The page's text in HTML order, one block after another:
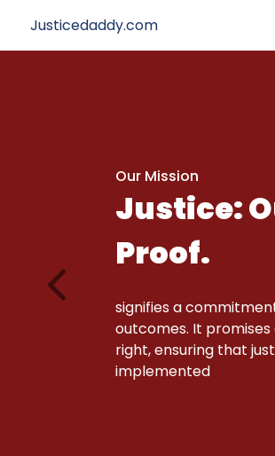
Justicedaddy.com
Our Mission
Justice:
Proof.
signifies a
outcomes. It
right, ensuring that
implemented